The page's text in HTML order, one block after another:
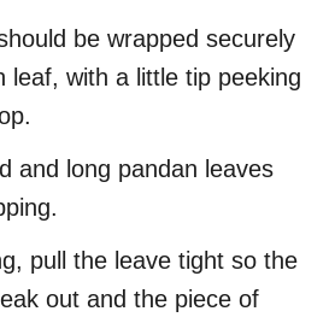
be wrapped securely
leaf, with a little tip peeking
and long pandan leaves
pull the leave tight so the
out and the piece of